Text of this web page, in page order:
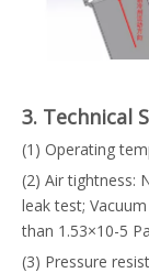
3. Technical
(1) Operating
(2) Air tightness:
leak test;
than 1.53×10-5
(3) Pressure